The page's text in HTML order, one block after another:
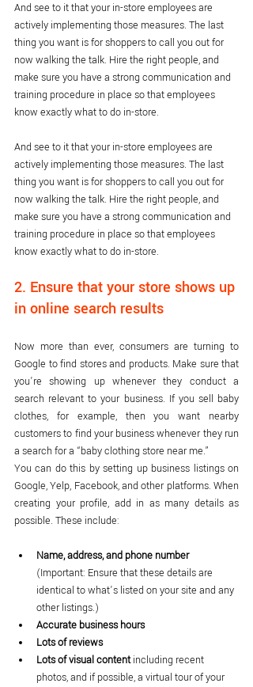
And see to it that your in-store employees are
actively implementing those measures. The last
thing you want is for shoppers to call you out for
now walking the talk. Hire the right people, and
make sure you have a strong communication and
training procedure in place so that employees
know exactly what to do in-store.
And see to it that your in-store employees are
actively implementing those measures. The last
thing you want is for shoppers to call you out for
now walking the talk. Hire the right people, and
make sure you have a strong communication and
training procedure in place so that employees
know exactly what to do in-store.
2. Ensure that your store shows up
in online search results
Now more than ever, consumers are turning to
Google to find stores and products. Make sure that
you’re showing up whenever they conduct a
search relevant to your business. If you sell baby
clothes, for example, then you want nearby
customers to find your business whenever they run
a search for a “baby clothing store near me.”
You can do this by setting up business listings on
Google, Yelp, Facebook, and other platforms. When
creating your profile, add in as many details as
possible. These include:
Name, address, and phone number
(Important: Ensure that these details are
identical to what’s listed on your site and any
other listings.)
Accurate business hours
Lots of reviews
Lots of visual content including recent
photos, and if possible, a virtual tour of your